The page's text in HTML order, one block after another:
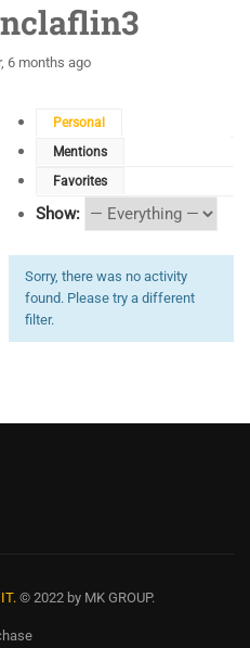
6 months ago
Personal
Mentions
Favorites
Show:
Sorry, there was no activity
found. Please try a different
filter.
© 2022 by MK GROUP.